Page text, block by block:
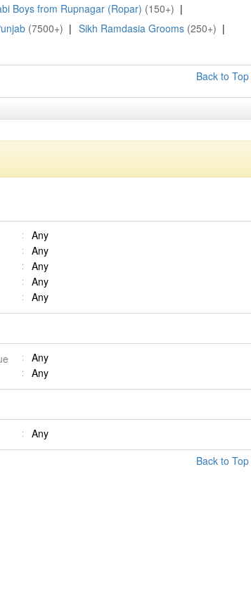
Boys from Rupnagar (Ropar) (150+) |
(7500+) | Sikh Ramdasia Grooms (250+) |
Back to Top
Any
Any
Any
Any
Any
Any
Any
Any
Back to Top